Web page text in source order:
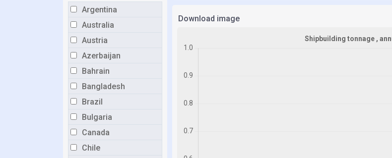
Argentina
Australia
Austria
Azerbaijan
Bahrain
Bangladesh
Brazil
Bulgaria
Canada
Chile
Download image